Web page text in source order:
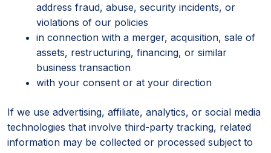
address fraud, abuse, security incidents, or
violations of our policies
in connection with a merger, acquisition, sale of
assets, restructuring, financing, or similar
business transaction
with your consent or at your direction
If we use advertising, affiliate, analytics, or social media
technologies that involve third-party tracking, related
information may be collected or processed subject to